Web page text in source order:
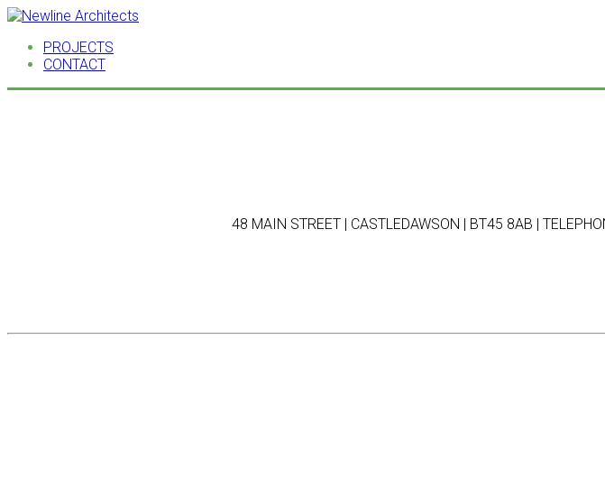
PROJECTS
CONTACT
48 MAIN STREET | CASTLEDAWSON | BT45 8AB |